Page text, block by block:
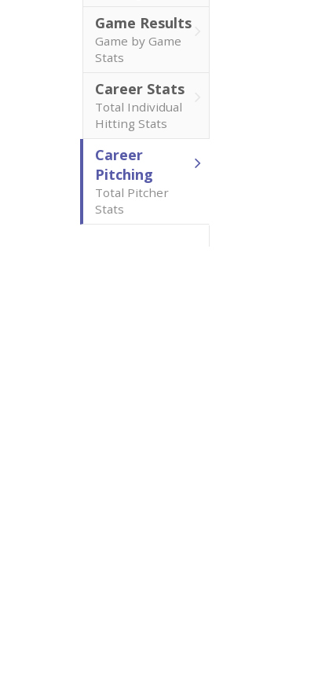
Game Results
Game by Game
Stats
Career Stats
Total Individual
Hitting Stats
Career
Pitching
Total Pitcher
Stats